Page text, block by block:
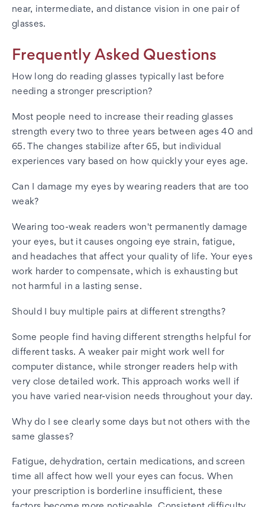
near, intermediate, and distance vision in one pair of
glasses.
Frequently Asked Questions
How long do reading glasses typically last before
needing a stronger prescription?
Most people need to increase their reading glasses
strength every two to three years between ages 40 and
65. The changes stabilize after 65, but individual
experiences vary based on how quickly your eyes age.
Can I damage my eyes by wearing readers that are too
weak?
Wearing too-weak readers won't permanently damage
your eyes, but it causes ongoing eye strain, fatigue,
and headaches that affect your quality of life. Your eyes
work harder to compensate, which is exhausting but
not harmful in a lasting sense.
Should I buy multiple pairs at different strengths?
Some people find having different strengths helpful for
different tasks. A weaker pair might work well for
computer distance, while stronger readers help with
very close detailed work. This approach works well if
you have varied near-vision needs throughout your day.
Why do I see clearly some days but not others with the
same glasses?
Fatigue, dehydration, certain medications, and screen
time all affect how well your eyes can focus. When
your prescription is borderline insufficient, these